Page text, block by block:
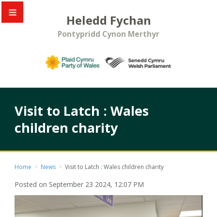
Heledd Fychan
Pontypridd Cynon Merthyr
Visit to Latch : Wales
children charity
Home > News > Visit to Latch : Wales children charity
Posted on September 23 2024, 12:07 PM